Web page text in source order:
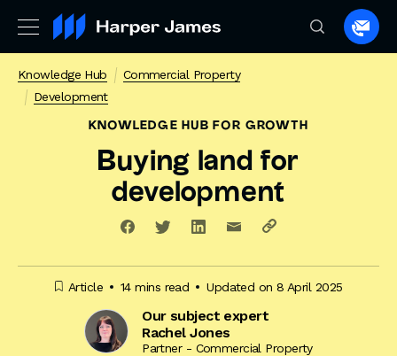
to
Knowledge Hub
Commercial Property
Development
KNOWLEDGE HUB FOR GROWTH
Buying land for
development
Article 14 mins read Updated on 8 April 2025
Our subject expert
Rachel Jones
Partner - Commercial Property